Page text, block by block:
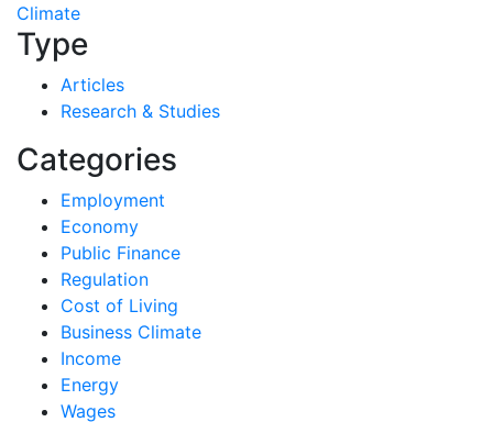
Climate
Type
Articles
Research & Studies
Categories
Employment
Economy
Public Finance
Regulation
Cost of Living
Business Climate
Income
Energy
Wages